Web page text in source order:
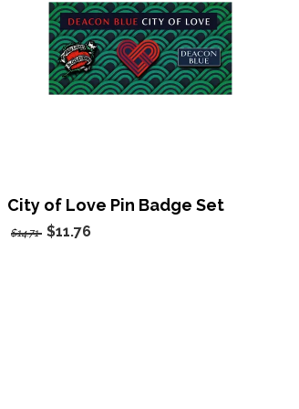
City of Love Pin Badge Set
$14.71 $11.76